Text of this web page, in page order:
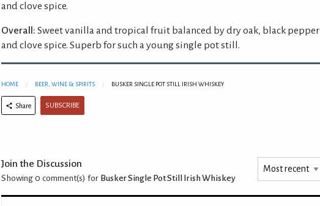
and clove spice.
Overall: Sweet vanilla and tropical fruit balanced by dry oak, black pepper
and clove spice. Superb for such a young single pot still.
HOME BEER, WINE & SPIRITS BUSKER SINGLE POT STILL IRISH WHISKEY
Share SUBSCRIBE
Join the Discussion
Showing 0 comment(s) for Busker Single Pot Still Irish Whiskey